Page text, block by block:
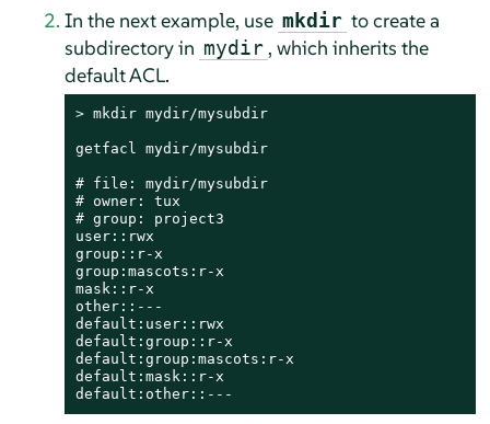
In the next example, use mkdir to create a
subdirectory in mydir , which inherits the
default ACL.
> mkdir mydir/mysubdir
getfacl mydir/mysubdir
# file: mydir/mysubdir
# owner: tux
# group: project3
user::rwx
group::r-x
group:mascots:r-x
mask::r-x
other::---
default:user::rwx
default:group::r-x
default:group:mascots:r-x
default:mask::r-x
default:other::---